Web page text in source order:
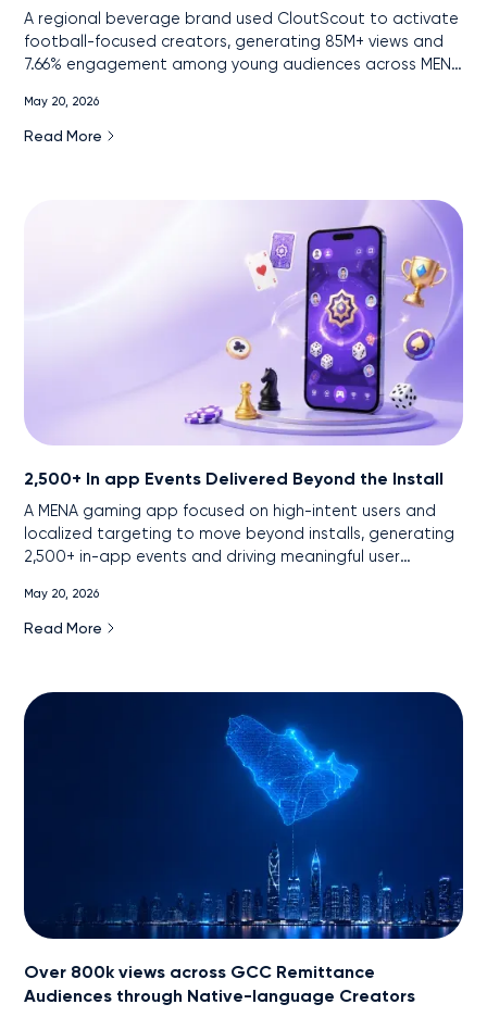
A regional beverage brand used CloutScout to activate
football-focused creators, generating 85M+ views and
7.66% engagement among young audiences across MENA
May 20, 2026
Read More
2,500+ In app Events Delivered Beyond the Install
A MENA gaming app focused on high-intent users and
localized targeting to move beyond installs, generating
2,500+ in-app events and driving meaningful user
May 20, 2026
Read More
Over 800k views across GCC Remittance
Audiences through Native-language Creators